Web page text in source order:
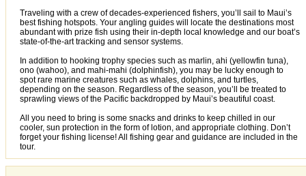
Traveling with a crew of decades-experienced fishers, you’ll sail to Maui’s
best fishing hotspots. Your angling guides will locate the destinations most
abundant with prize fish using their in-depth local knowledge and our boat’s
state-of-the-art tracking and sensor systems.
In addition to hooking trophy species such as marlin, ahi (yellowfin tuna),
ono (wahoo), and mahi-mahi (dolphinfish), you may be lucky enough to
spot rare marine creatures such as whales, dolphins, and turtles,
depending on the season. Regardless of the season, you’ll be treated to
sprawling views of the Pacific backdropped by Maui’s beautiful coast.
All you need to bring is some snacks and drinks to keep chilled in our
cooler, sun protection in the form of lotion, and appropriate clothing. Don’t
forget your fishing license! All fishing gear and guidance are included in the
tour.